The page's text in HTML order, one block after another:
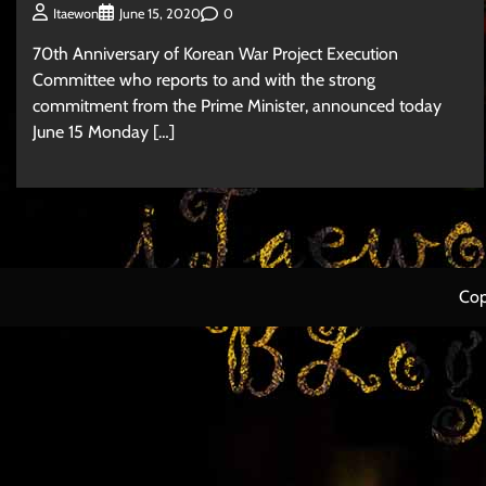
Itaewon June 15, 2020 0
70th Anniversary of Korean War Project Execution
Committee who reports to and with the strong
commitment from the Prime Minister, announced today
June 15 Monday […]